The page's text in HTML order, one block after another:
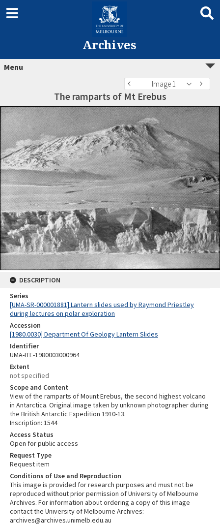
Archives
Menu
Image 1
The ramparts of Mt Erebus
DESCRIPTION
Series
[UMA-SR-000001881] Lantern slides used by Raymond Priestley
during lectures on polar exploration
Accession
[1980.0030] Department Of Geology Lantern Slides
Identifier
UMA-ITE-1980003000964
Extent
not specified
Scope and Content
View of the ramparts of Mount Erebus, the second highest volcano
in Antarctica. Original image taken by unknown photographer during
the British Antarctic Expedition 1910-13.
Inscription: 1544
Access Status
Open for public access
Request Type
Request item
Conditions of Use and Reproduction
This image is provided for research purposes and must not be
reproduced without prior permission of University of Melbourne
Archives. For information about ordering a copy of this image
contact the University of Melbourne Archives:
archives@archives.unimelb.edu.au